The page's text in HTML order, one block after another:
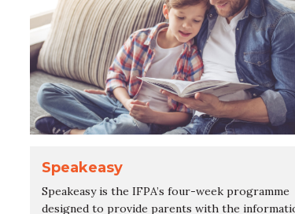
Speakeasy
Speakeasy is the IFPA’s four-week programme
designed to provide parents with the